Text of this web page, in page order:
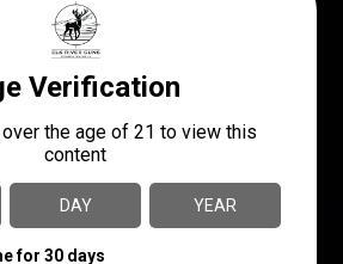
.300 Winchester Magnum
4 + 1
1 4 rd.
Rifle